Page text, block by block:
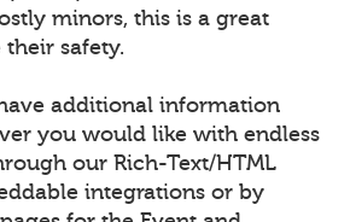
minors, this is a great
safety.
additional information
you would like with endless
our Rich-Text/HTML
integrations or by